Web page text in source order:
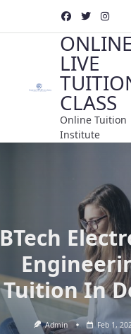
ONLINE
LIVE
CLASS
Online Tuition
Institute
BTech
Tuition In
Admin Feb 1,